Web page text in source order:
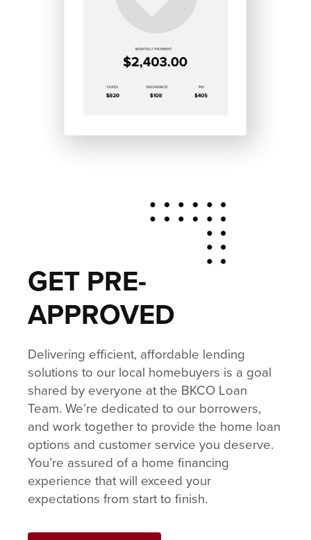
GET PRE-
APPROVED
Delivering efficient, affordable lending
solutions to our local homebuyers is a goal
shared by everyone at the BKCO Loan
Team. We’re dedicated to our borrowers,
and work together to provide the home loan
options and customer service you deserve.
You’re assured of a home financing
experience that will exceed your
expectations from start to finish.